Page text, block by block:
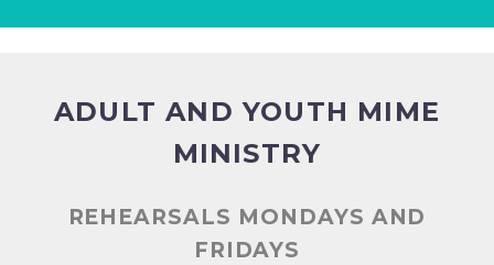
ADULT AND YOUTH MIME
MINISTRY
REHEARSALS MONDAYS AND
FRIDAYS